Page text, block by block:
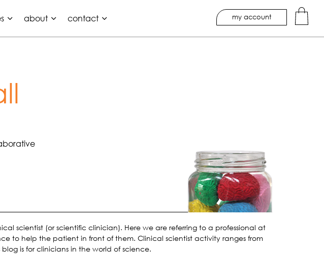
about contact my account
scientist (or scientific clinician). Here we are referring to a professional at
to help the patient in front of them. Clinical scientist activity ranges from
is for clinicians in the world of science.